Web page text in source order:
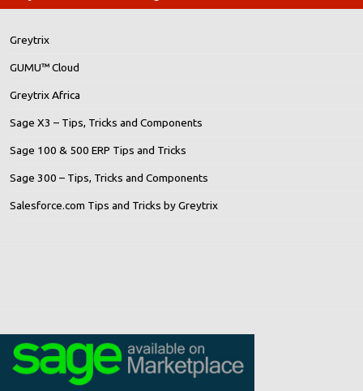
Greytrix
GUMU™ Cloud
Greytrix Africa
Sage X3 – Tips, Tricks and Components
Sage 100 & 500 ERP Tips and Tricks
Sage 300 – Tips, Tricks and Components
Salesforce.com Tips and Tricks by Greytrix